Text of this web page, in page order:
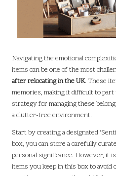
Navigating the emotional
items can be one of the most
after relocating in the UK. These
memories, making it difficult to
strategy for managing these
a clutter-free environment.
Start by creating a designated
box, you can store a carefully
personal significance. However, it
items you keep in this box to